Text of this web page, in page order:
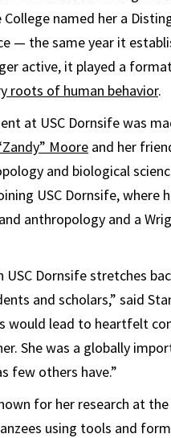
College named her a
— the same year it
active, it played a
roots of human behavior.
at USC Dornsife was
Moore and her
and biological
USC Dornsife, where
anthropology and a
USC Dornsife stretches
and scholars,” said
would lead to heartfelt
She was a globally
few others have.”
for her research at
using tools and